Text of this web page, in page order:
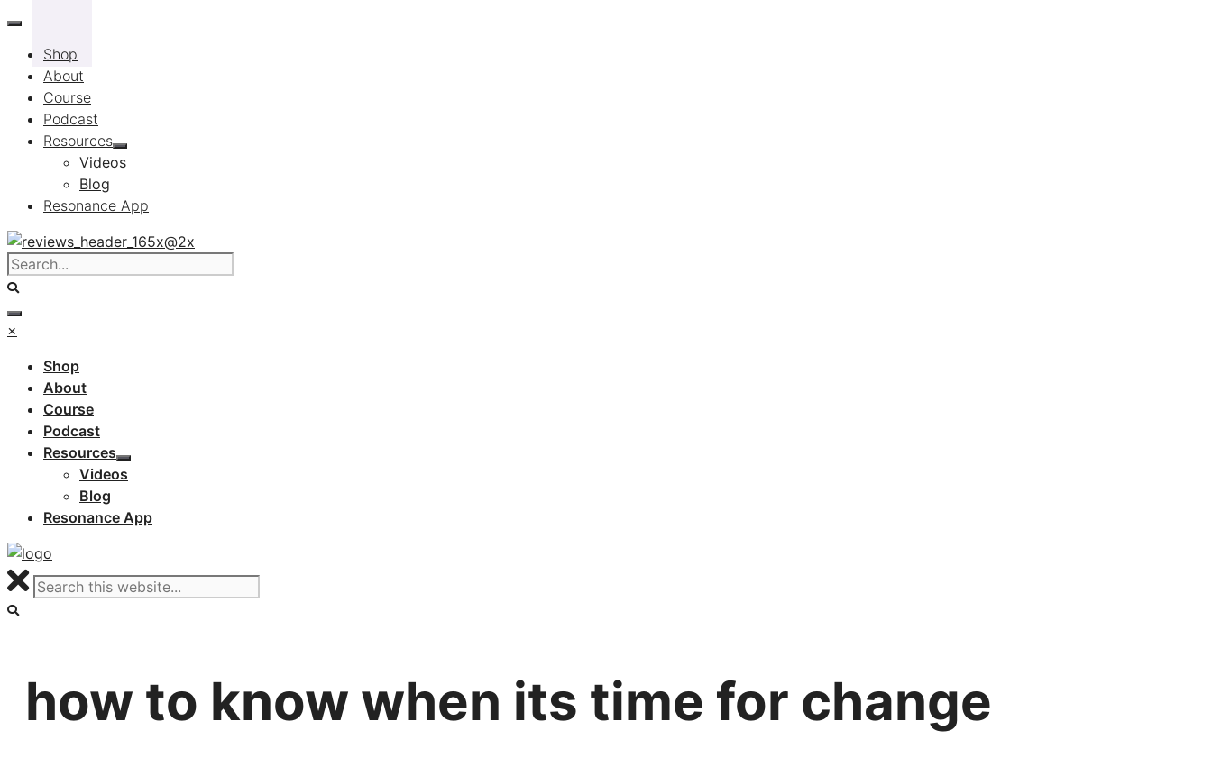
Skip
contentShop
About
Course
Podcast
Resources
Videos
Blog
Resonance App
×
Shop
About
Course
Podcast
Resources
Videos
Blog
Resonance App
how to know when its time for change